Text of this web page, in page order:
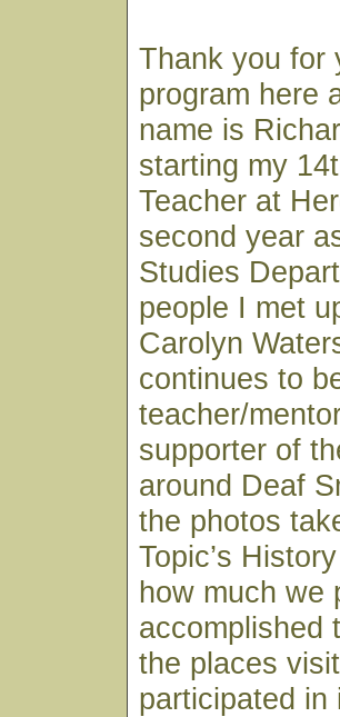
Thank you for
program here
name is
starting my
Teacher at
second year
Studies
people I met
Carolyn
continues to
teacher/
supporter of
around Deaf
the photos
Topic’s
how much we
accomplished
the places
participated in